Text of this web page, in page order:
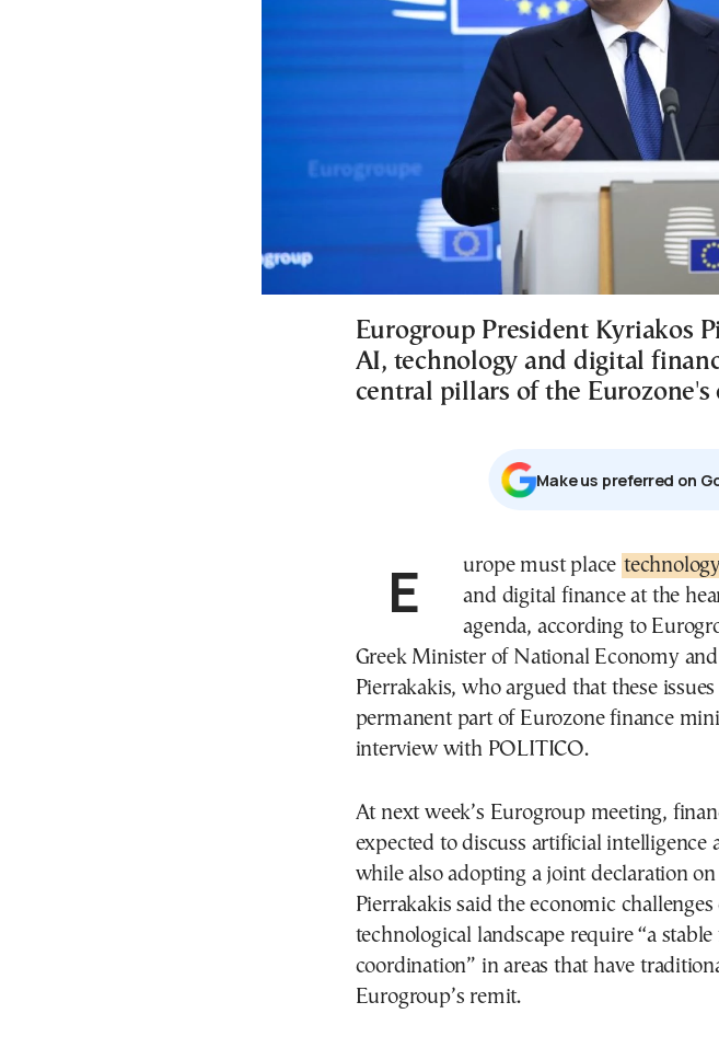
Eurogroup President Kyriakos
AI, technology and digital
central pillars of the Eurozone's
Μake us preferred on
Europe must place
and digital finance at the
agenda, according to
Greek Minister of National Economy
Pierrakakis, who argued that these
permanent part of Eurozone finance
interview with POLITICO.
At next week’s Eurogroup meeting,
expected to discuss artificial intelligence
while also adopting a joint declaration
Pierrakakis said the economic
technological landscape require “a
coordination” in areas that have
Eurogroup’s remit.